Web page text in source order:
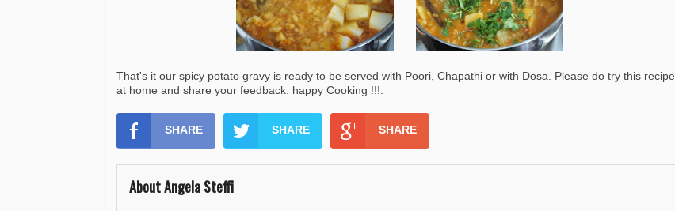
That's it our spicy potato gravy is ready to be served with Poori, Chapathi or with Dosa. Please do try this recipe
at home and share your feedback. happy Cooking !!!.
SHARE SHARE SHARE
About Angela Steffi